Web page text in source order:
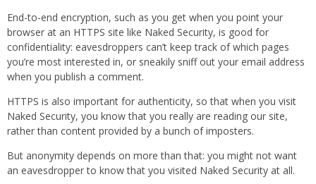
End-to-end encryption, such as you get when you point your
browser at an HTTPS site like Naked Security, is good for
confidentiality: eavesdroppers can’t keep track of which pages
you’re most interested in, or sneakily sniff out your email address
when you publish a comment.
HTTPS is also important for authenticity, so that when you visit
Naked Security, you know that you really are reading our site,
rather than content provided by a bunch of imposters.
But anonymity depends on more than that: you might not want
an eavesdropper to know that you visited Naked Security at all.